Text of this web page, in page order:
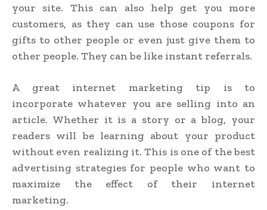
your site. This can also help get you more
customers, as they can use those coupons for
gifts to other people or even just give them to
other people. They can be like instant referrals.
A great internet marketing tip is to
incorporate whatever you are selling into an
article. Whether it is a story or a blog, your
readers will be learning about your product
without even realizing it. This is one of the best
advertising strategies for people who want to
maximize the effect of their internet
marketing.